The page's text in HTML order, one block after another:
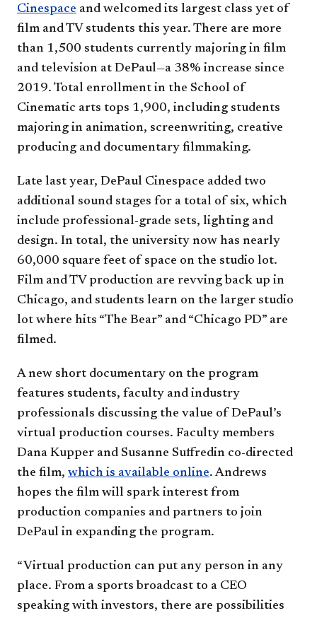
Cinespace and welcomed its largest class yet of
film and TV students this year. There are more
than 1,500 students currently majoring in film
and television at DePaul—a 38% increase since
2019. Total enrollment in the School of
Cinematic arts tops 1,900, including students
majoring in animation, screenwriting, creative
producing and documentary filmmaking.
Late last year, DePaul Cinespace added two
additional sound stages for a total of six, which
include professional-grade sets, lighting and
design. In total, the university now has nearly
60,000 square feet of space on the studio lot.
Film and TV production are revving back up in
Chicago, and students learn on the larger studio
lot where hits “The Bear” and “Chicago PD” are
filmed.
A new short documentary on the program
features students, faculty and industry
professionals discussing the value of DePaul’s
virtual production courses. Faculty members
Dana Kupper and Susanne Suffredin co-directed
the film, which is available online. Andrews
hopes the film will spark interest from
production companies and partners to join
DePaul in expanding the program.
“Virtual production can put any person in any
place. From a sports broadcast to a CEO
speaking with investors, there are possibilities